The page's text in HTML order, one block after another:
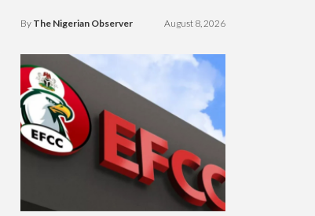
By The Nigerian Observer August 8, 2026